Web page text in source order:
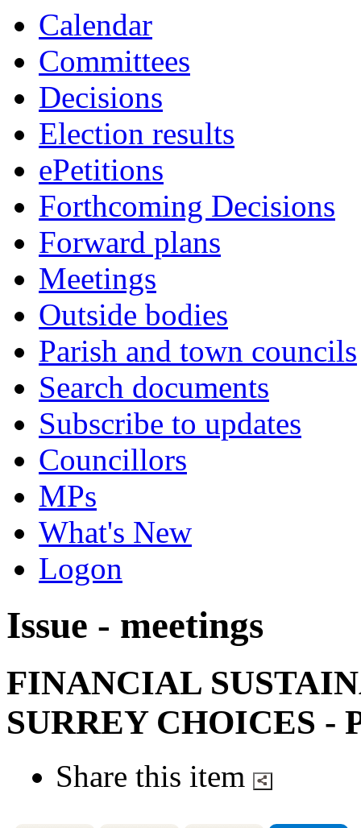
Calendar
Committees
Decisions
Election results
ePetitions
Forthcoming Decisions
Forward plans
Meetings
Outside bodies
Parish and town councils
Search documents
Subscribe to updates
Councillors
MPs
What's New
Logon
Issue - meetings
FINANCIAL
SURREY CHOICES -
Share this item